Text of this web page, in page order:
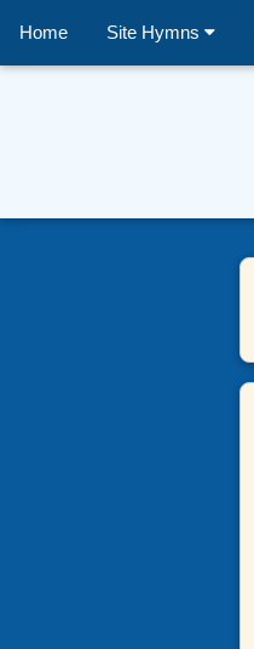
Home Site Hymns